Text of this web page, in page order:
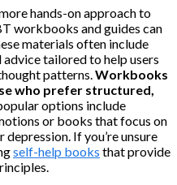
hands-on approach to
workbooks and guides can
materials often include
tailored to help users
patterns.Workbooks
who prefer structured,
options include
or books that focus on
If you’re unsure
self-help books that provide